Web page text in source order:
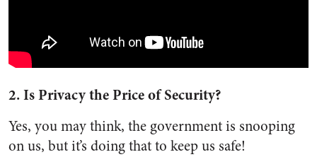
2. Is Privacy the Price of Security?
Yes, you may think, the government is snooping
on us, but it’s doing that to keep us safe!